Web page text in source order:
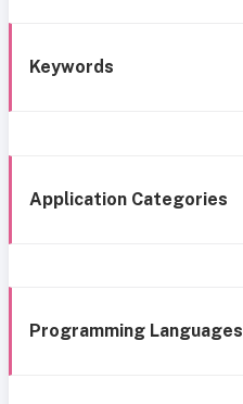
Keywords
Application Categories
Programming Languages